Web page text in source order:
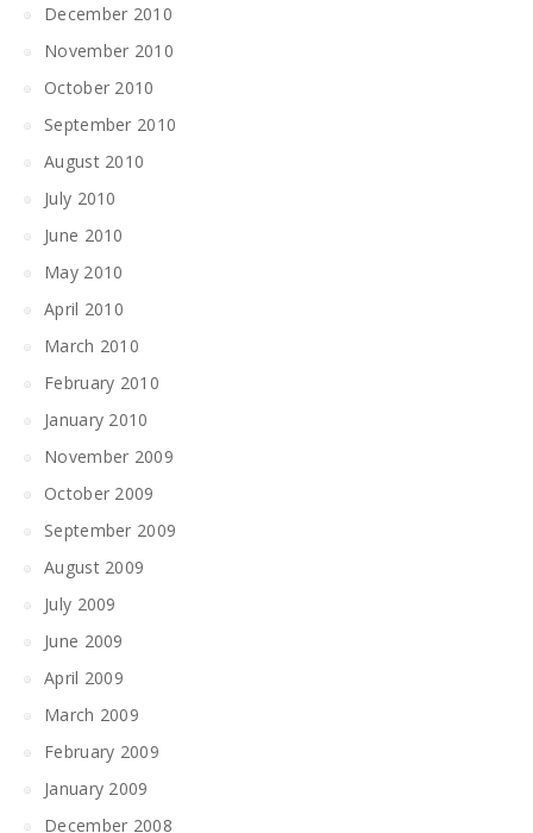
December 2010
November 2010
October 2010
September 2010
August 2010
July 2010
June 2010
May 2010
April 2010
March 2010
February 2010
January 2010
November 2009
October 2009
September 2009
August 2009
July 2009
June 2009
April 2009
March 2009
February 2009
January 2009
December 2008